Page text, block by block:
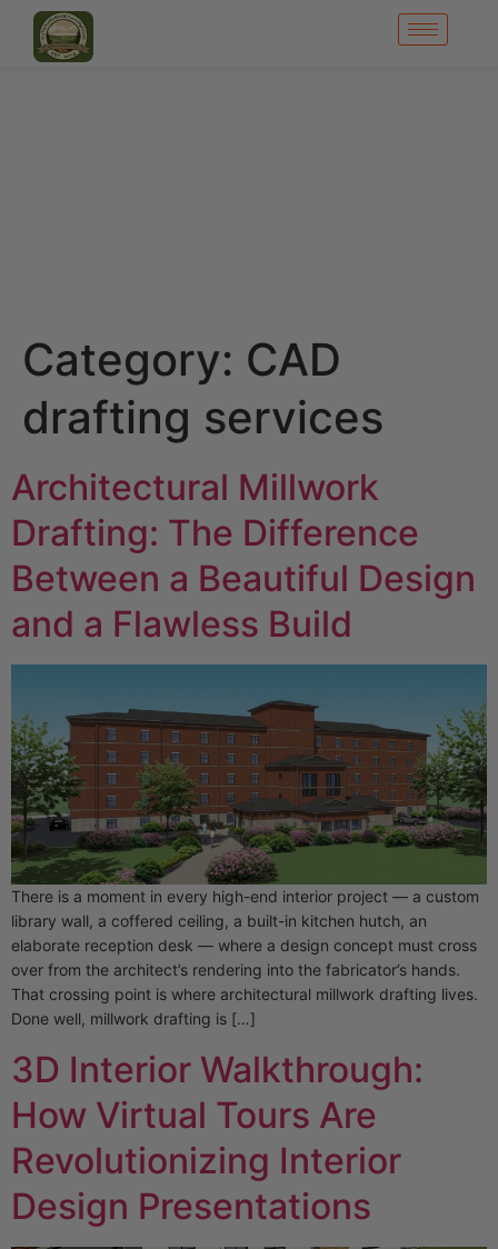
Category: CAD
drafting services
Architectural Millwork
Drafting: The Difference
Between a Beautiful Design
and a Flawless Build
There is a moment in every high-end interior project — a custom
library wall, a coffered ceiling, a built-in kitchen hutch, an
elaborate reception desk — where a design concept must cross
over from the architect’s rendering into the fabricator’s hands.
That crossing point is where architectural millwork drafting lives.
Done well, millwork drafting is […]
3D Interior Walkthrough:
How Virtual Tours Are
Revolutionizing Interior
Design Presentations